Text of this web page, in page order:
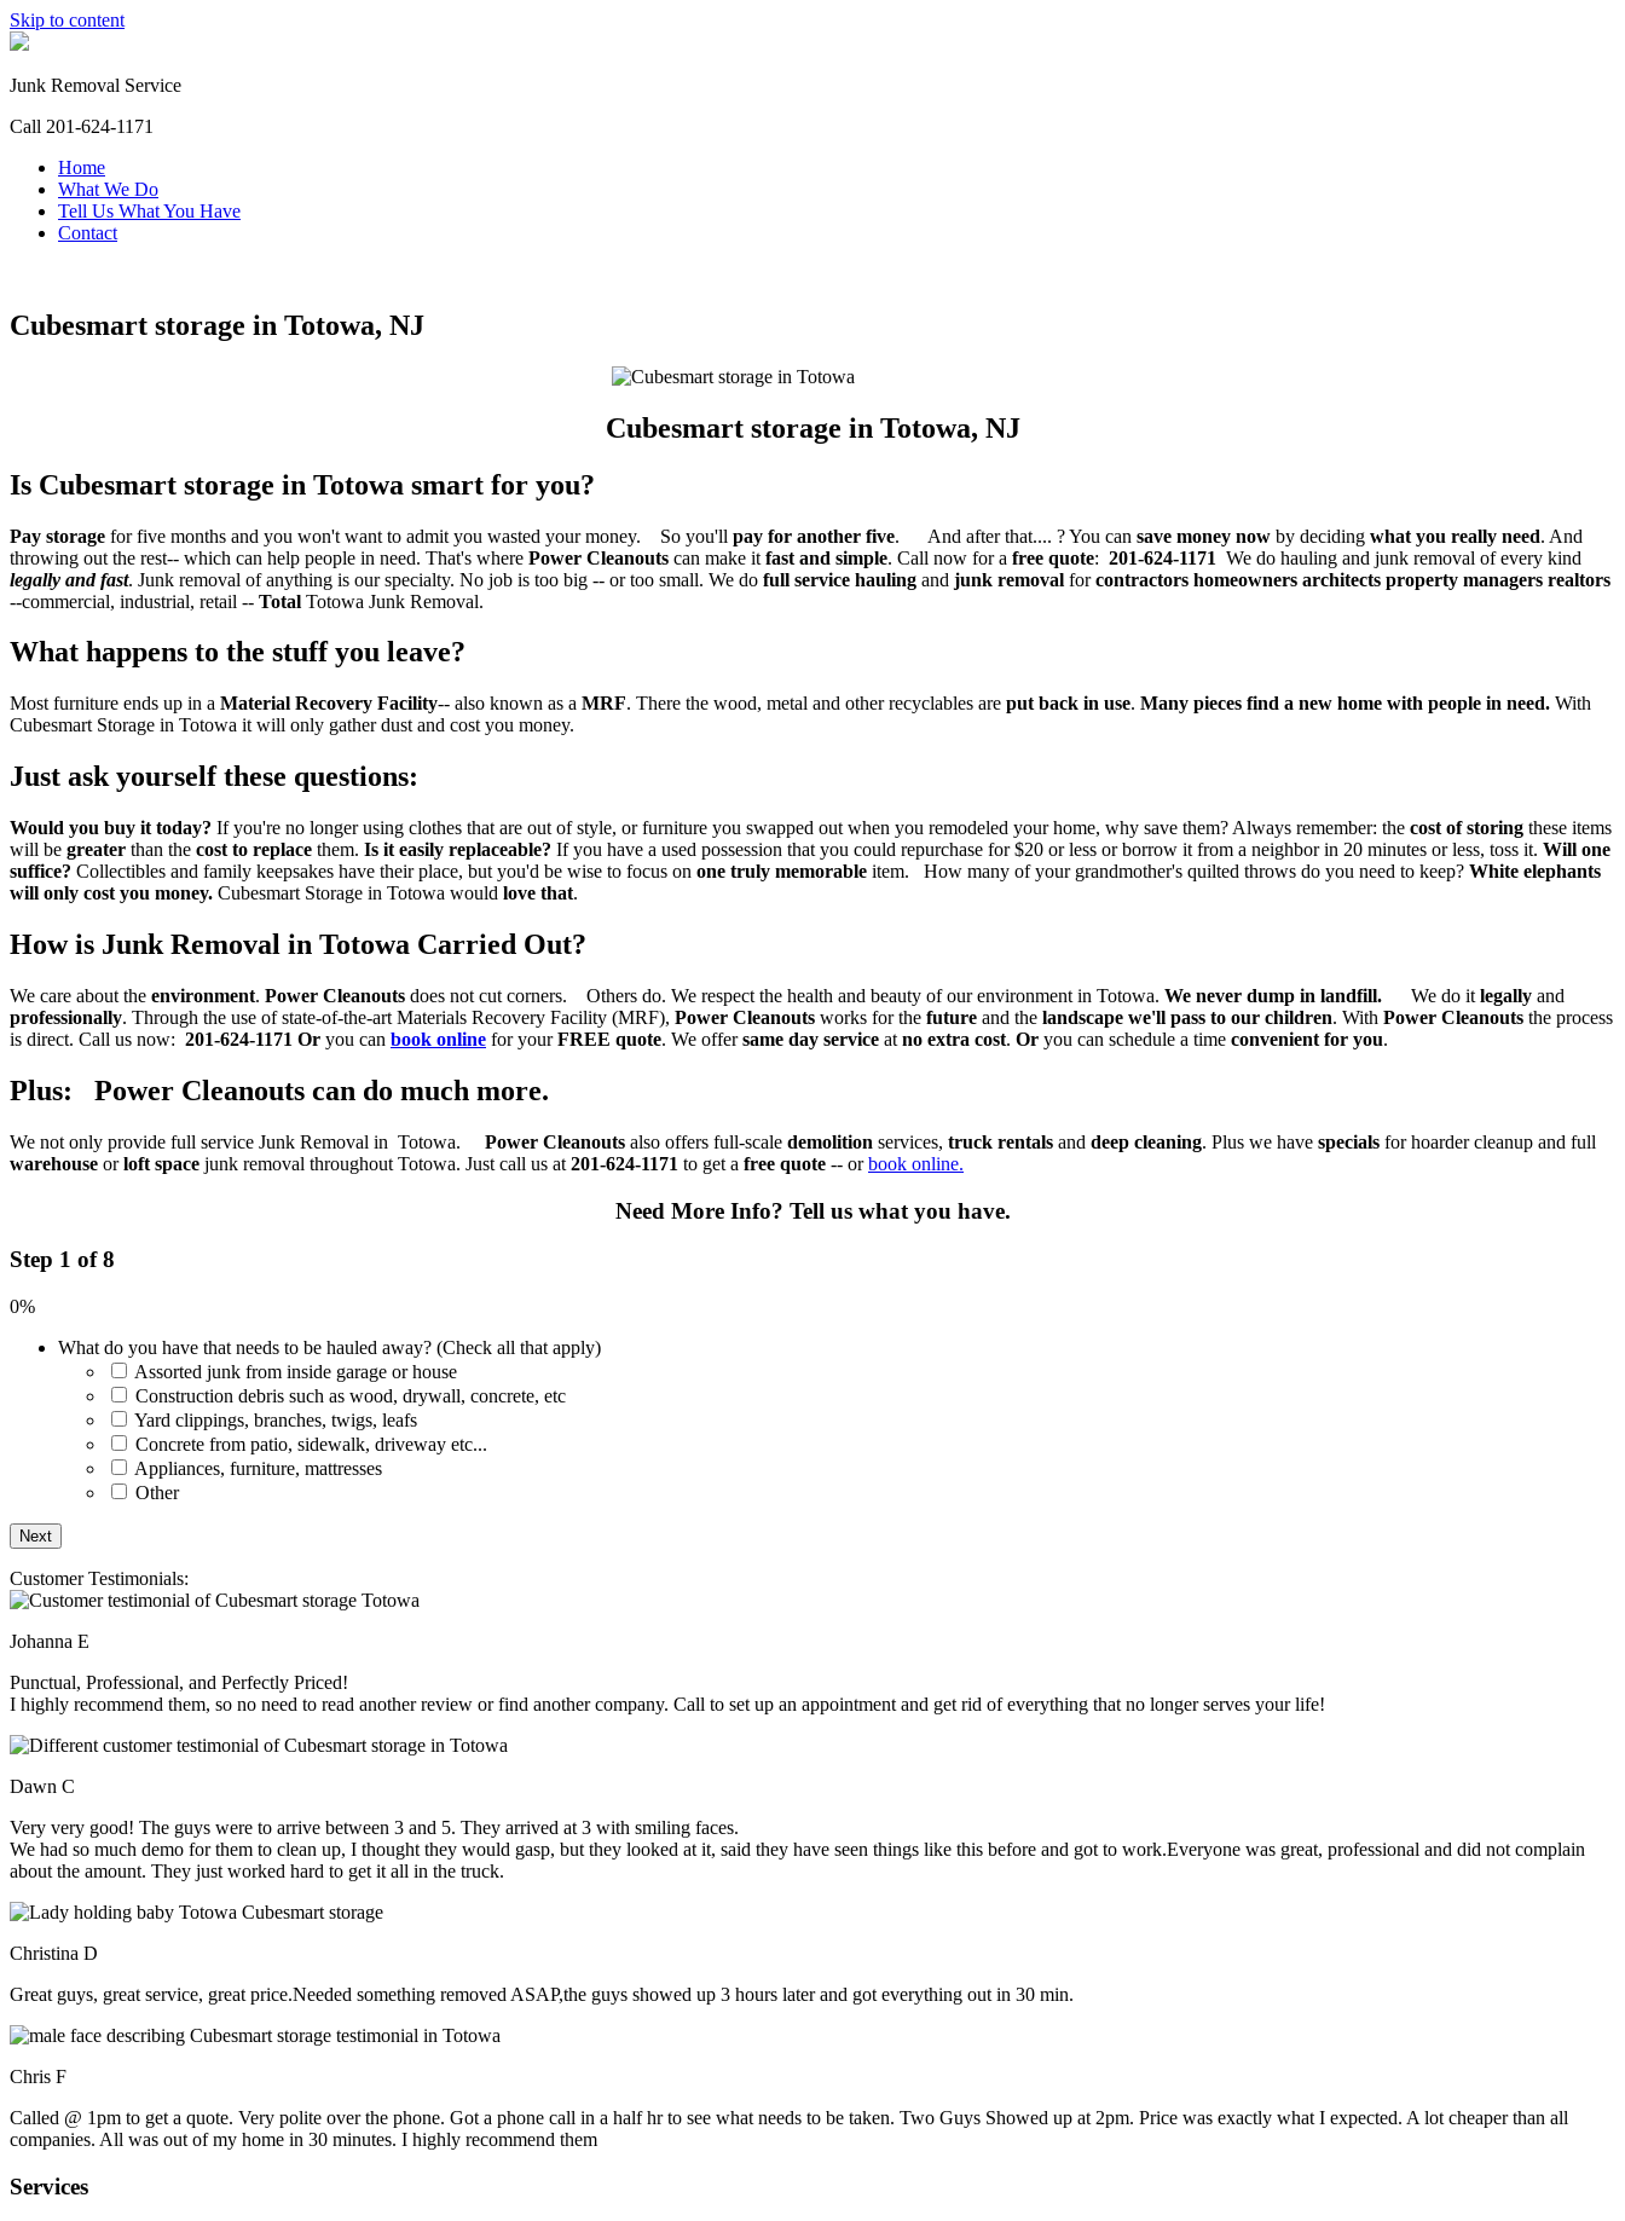
Skip to content
Junk Removal Service
Call 201-624-1171
Home
What We Do
Tell Us What You Have
Contact
Cubesmart storage in Totowa, NJ
Cubesmart storage in Totowa, NJ
Is Cubesmart storage in Totowa smart for you?
Pay storage for five months and you won't want to admit you wasted your money. So you'll pay for another five. And after that.... ? You can save money now by deciding what you really need. And
throwing out the rest-- which can help people in need. That's where Power Cleanouts can make it fast and simple. Call now for a free quote: 201-624-1171 We do hauling and junk removal of every kind
legally and fast. Junk removal of anything is our specialty. No job is too big -- or too small. We do full service hauling and junk removal forcontractors homeowners architects property managers realtors
--commercial, industrial, retail -- Total Totowa Junk Removal.
What happens to the stuff you leave?
Most furniture ends up in a Material Recovery Facility-- also known as a MRF. There the wood, metal and other recyclables are put back in use. Many pieces find a new home with people in need. With
Cubesmart Storage in Totowa it will only gather dust and cost you money.
Just ask yourself these questions:
Would you buy it today? If you're no longer using clothes that are out of style, or furniture you swapped out when you remodeled your home, why save them? Always remember: the cost of storing these items
will be greater than the cost to replace them. Is it easily replaceable? If you have a used possession that you could repurchase for $20 or less or borrow it from a neighbor in 20 minutes or less, toss it. Will one
suffice? Collectibles and family keepsakes have their place, but you'd be wise to focus on one truly memorable item. How many of your grandmother's quilted throws do you need to keep? White elephants
will only cost you money. Cubesmart Storage in Totowa would love that.
How is Junk Removal in Totowa Carried Out?
We care about the environment. Power Cleanouts does not cut corners. Others do. We respect the health and beauty of our environment in Totowa. We never dump in landfill. We do it legally and
professionally. Through the use of state-of-the-art Materials Recovery Facility (MRF), Power Cleanouts works for the future and the landscape we'll pass to our children. With Power Cleanouts the process
is direct. Call us now: 201-624-1171 Or you can book online for yourFREE quote. We offersame day service at no extra cost. Or you can schedule a time convenient for you.
Plus: Power Cleanouts can do much more.
We not only provide full service Junk Removal in Totowa. Power Cleanouts also offers full-scale demolition services, truck rentals and deep cleaning. Plus we have specials for hoarder cleanup and full
warehouse orloft space junk removal throughout Totowa. Just call us at 201-624-1171 to get a free quote -- orbook online.
Need More Info? Tell us what you have.
Step 1 of 8
0%
What do you have that needs to be hauled away? (Check all that apply)
Assorted junk from inside garage or house
Construction debris such as wood, drywall, concrete, etc
Yard clippings, branches, twigs, leafs
Concrete from patio, sidewalk, driveway etc...
Appliances, furniture, mattresses
Other
Customer Testimonials:
Johanna E
Punctual, Professional, and Perfectly Priced!
I highly recommend them, so no need to read another review or find another company. Call to set up an appointment and get rid of everything that no longer serves your life!
Dawn C
Very very good! The guys were to arrive between 3 and 5. They arrived at 3 with smiling faces.
We had so much demo for them to clean up, I thought they would gasp, but they looked at it, said they have seen things like this before and got to work.Everyone was great, professional and did not complain
about the amount. They just worked hard to get it all in the truck.
Christina D
Great guys, great service, great price.Needed something removed ASAP,the guys showed up 3 hours later and got everything out in 30 min.
Chris F
Called @ 1pm to get a quote. Very polite over the phone. Got a phone call in a half hr to see what needs to be taken. Two Guys Showed up at 2pm. Price was exactly what I expected. A lot cheaper than all
companies. All was out of my home in 30 minutes. I highly recommend them
Services